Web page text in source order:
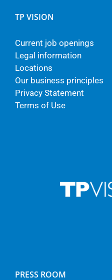
TP VISION
Current job openings
Legal information
Locations
Our business principles
Privacy Statement
Terms of Use
PRESS ROOM